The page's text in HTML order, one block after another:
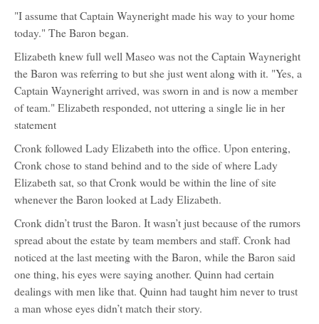
"I assume that Captain Wayneright made his way to your home
today." The Baron began.
Elizabeth knew full well Maseo was not the Captain Wayneright
the Baron was referring to but she just went along with it. "Yes, a
Captain Wayneright arrived, was sworn in and is now a member
of team." Elizabeth responded, not uttering a single lie in her
statement
Cronk followed Lady Elizabeth into the office. Upon entering,
Cronk chose to stand behind and to the side of where Lady
Elizabeth sat, so that Cronk would be within the line of site
whenever the Baron looked at Lady Elizabeth.
Cronk didn’t trust the Baron. It wasn’t just because of the rumors
spread about the estate by team members and staff. Cronk had
noticed at the last meeting with the Baron, while the Baron said
one thing, his eyes were saying another. Quinn had certain
dealings with men like that. Quinn had taught him never to trust
a man whose eyes didn’t match their story.